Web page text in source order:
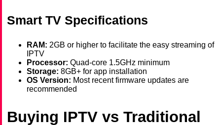
Smart TV Specifications
RAM: 2GB or higher to facilitate the easy streaming of
IPTV
Processor: Quad-core 1.5GHz minimum
Storage: 8GB+ for app installation
OS Version: Most recent firmware updates are
recommended
Buying IPTV vs Traditional